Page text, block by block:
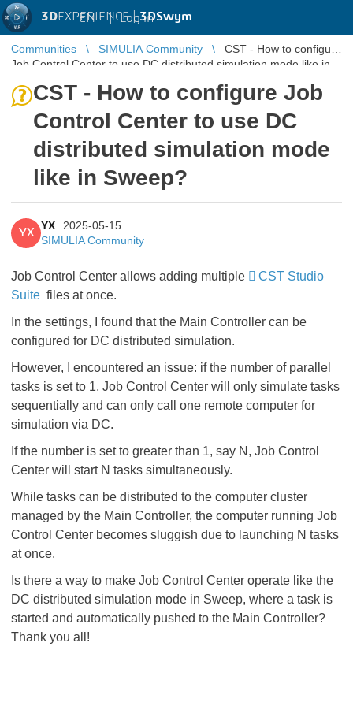
3DEXPERIENCE |3DSwym
EN | Log in
Communities SIMULIA Community
CST - How to configure
Job Control Center to use DC distributed simulation mode like in
CST - How to configure Job
Control Center to use DC
distributed simulation mode
like in Sweep?
YX
YX
2025-05-15
SIMULIA Community
Job Control Center allows adding multiple
CST Studio
Suite files at once.
In the settings, I found that the Main Controller can be
configured for DC distributed simulation.
However, I encountered an issue: if the number of parallel
tasks is set to 1, Job Control Center will only simulate tasks
sequentially and can only call one remote computer for
simulation via DC.
If the number is set to greater than 1, say N, Job Control
Center will start N tasks simultaneously.
While tasks can be distributed to the computer cluster
managed by the Main Controller, the computer running Job
Control Center becomes sluggish due to launching N tasks
at once.
Is there a way to make Job Control Center operate like the
DC distributed simulation mode in Sweep, where a task is
started and automatically pushed to the Main Controller?
Thank you all!